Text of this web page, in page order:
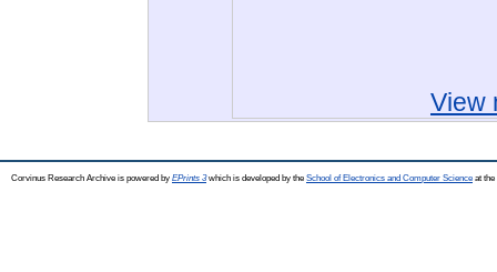
View
Corvinus Research Archive is powered by EPrints 3which is developed by the School of Electronics and Computer Science at